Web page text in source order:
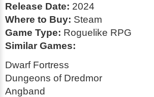
Release Date: 2024
Where to Buy: Steam
Game Type: Roguelike RPG
Similar Games:
Dwarf Fortress
Dungeons of Dredmor
Angband